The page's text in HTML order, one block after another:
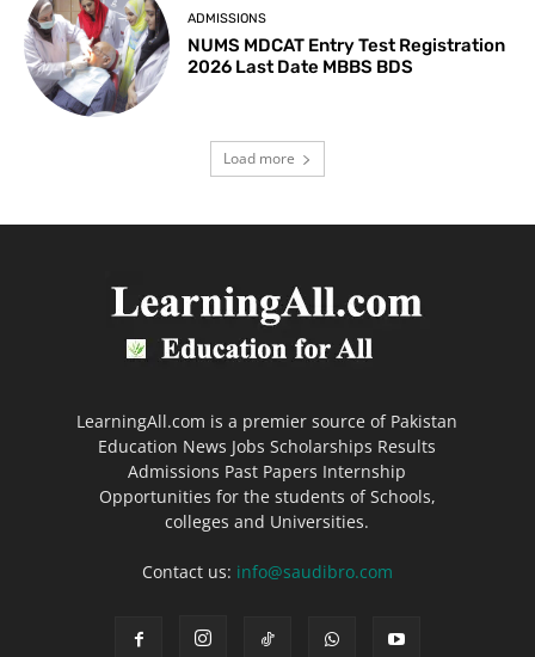
ADMISSIONS
NUMS MDCAT Entry Test Registration
2026 Last Date MBBS BDS
Load more
LearningAll.com is a premier source of Pakistan
Education News Jobs Scholarships Results
Admissions Past Papers Internship
Opportunities for the students of Schools,
colleges and Universities.
Contact us: info@saudibro.com